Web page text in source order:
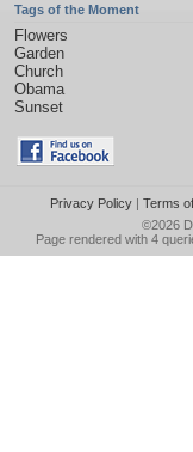
Tags of the Moment
Flowers
Garden
Church
Obama
Sunset
Privacy Policy| Terms
©2026
Page rendered with 4